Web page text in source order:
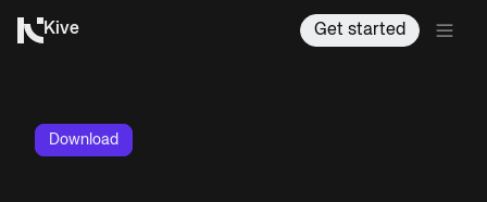
Kive Get started
Download